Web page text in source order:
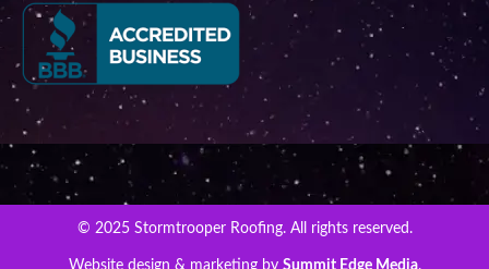
© 2025 Stormtrooper Roofing. All rights reserved.
Website design & marketing by Summit Edge Media.